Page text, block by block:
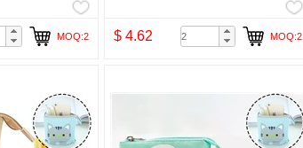
MOQ:2 $ 4.62 MOQ:2